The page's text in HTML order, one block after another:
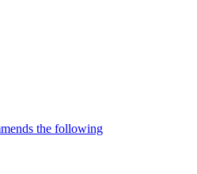
the following